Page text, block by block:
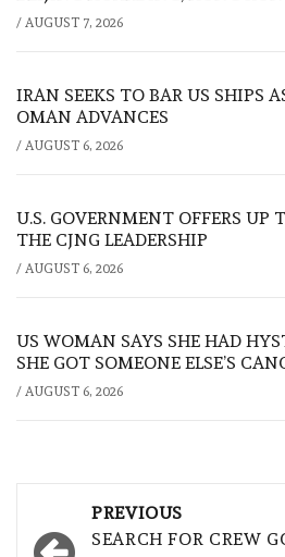
/ AUGUST 7, 2026
IRAN SEEKS TO BAR US SHIPS
OMAN ADVANCES
/ AUGUST 6, 2026
U.S. GOVERNMENT OFFERS UP
THE CJNG LEADERSHIP
/ AUGUST 6, 2026
US WOMAN SAYS SHE HAD
SHE GOT SOMEONE ELSE’S
/ AUGUST 6, 2026
navigation
PREVIOUS
SEARCH FOR CREW